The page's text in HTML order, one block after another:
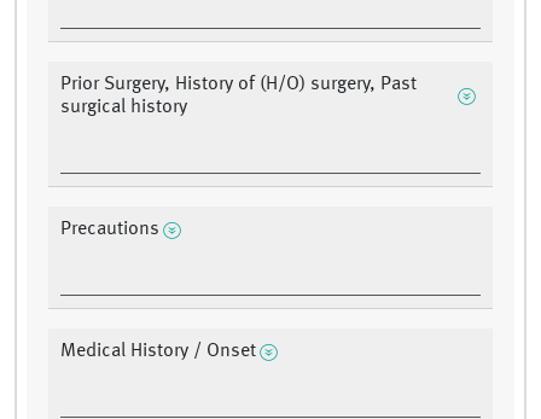
Prior Surgery, History of (H/O) surgery, Past
surgical history
Precautions
Medical History / Onset